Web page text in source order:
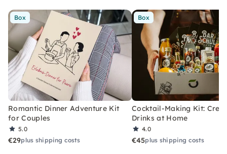
Box
Romantic Dinner Adventure Kit
for Couples
5.0
€29plus shipping costs
Box
Cocktail-Making Kit:
Drinks at Home
4.0
€45plus shipping costs